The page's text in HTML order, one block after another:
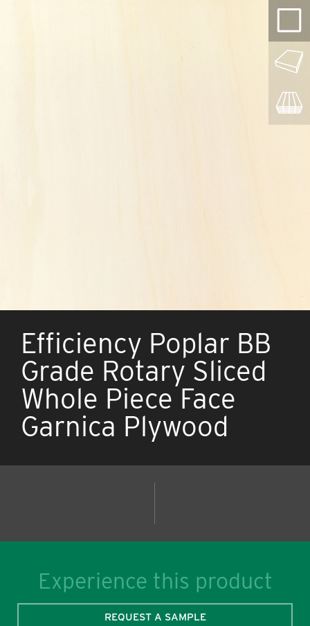
Efficiency Poplar BB
Grade Rotary Sliced
Whole Piece Face
Garnica Plywood
Experience this product
REQUEST A SAMPLE